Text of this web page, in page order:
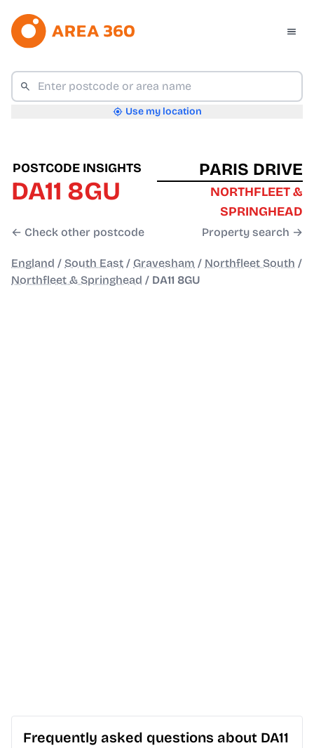
Use my location
POSTCODE INSIGHTS
DA11 8GU
← Check other postcode
PARIS DRIVE
NORTHFLEET &
SPRINGHEAD
Property search →
England / South East / Gravesham / Northfleet South /
Northfleet & Springhead / DA11 8GU
Frequently asked questions about DA11